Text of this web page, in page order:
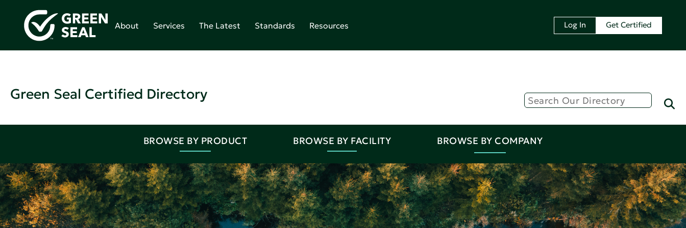
About Services The Latest Standards Resources Log In Get Certified
Green Seal Certified Directory
BROWSE BY PRODUCT BROWSE BY FACILITY BROWSE BY COMPANY